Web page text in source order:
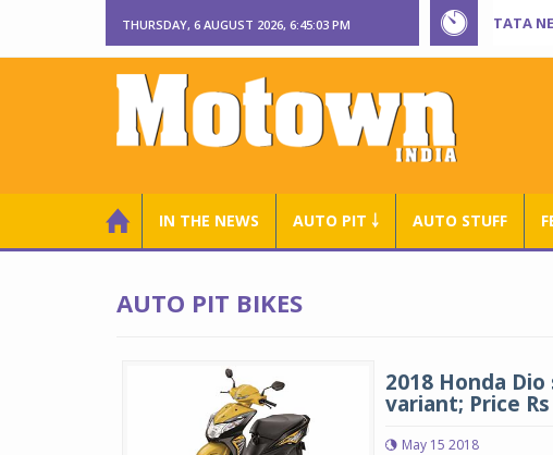
THURSDAY, 6 AUGUST 2026, 6:45:03 PM TATA
IN THE NEWS AUTO PIT ￬ AUTO STUFF
AUTO PIT BIKES
2018 Honda
variant; Price Rs
May 15 2018